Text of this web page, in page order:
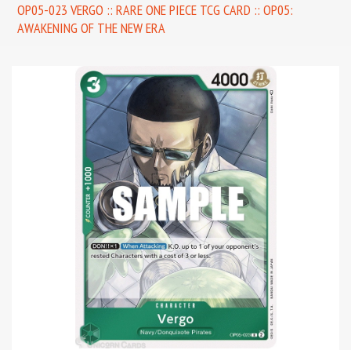
OP05-023 VERGO :: RARE ONE PIECE TCG CARD :: OP05:
AWAKENING OF THE NEW ERA